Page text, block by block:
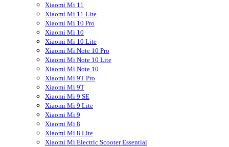
Xiaomi Mi 11
Xiaomi Mi 11 Lite
Xiaomi Mi 10 Pro
Xiaomi Mi 10
Xiaomi Mi 10 Lite
Xiaomi Mi Note 10 Pro
Xiaomi Mi Note 10 Lite
Xiaomi Mi Note 10
Xiaomi Mi 9T Pro
Xiaomi Mi 9T
Xiaomi Mi 9 SE
Xiaomi Mi 9 Lite
Xiaomi Mi 9
Xiaomi Mi 8
Xiaomi Mi 8 Lite
Xiaomi Mi Electric Scooter Essential